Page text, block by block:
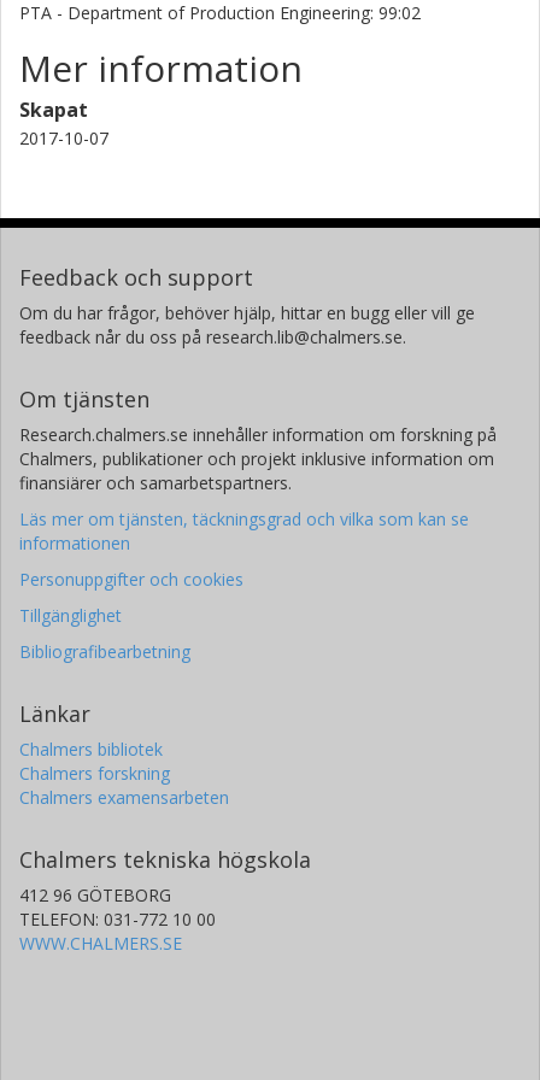
PTA - Department of Production Engineering: 99:02
Mer information
Skapat
2017-10-07
Feedback och support
Om du har frågor, behöver hjälp, hittar en bugg eller vill ge
feedback når du oss på research.lib@chalmers.se.
Om tjänsten
Research.chalmers.se innehåller information om forskning på
Chalmers, publikationer och projekt inklusive information om
finansiärer och samarbetspartners.
Läs mer om tjänsten, täckningsgrad och vilka som kan se
informationen
Personuppgifter och cookies
Tillgänglighet
Bibliografibearbetning
Länkar
Chalmers bibliotek
Chalmers forskning
Chalmers examensarbeten
Chalmers tekniska högskola
412 96 GÖTEBORG
TELEFON: 031-772 10 00
WWW.CHALMERS.SE